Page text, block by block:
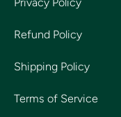
Refund Policy
Shipping Policy
Terms of Service